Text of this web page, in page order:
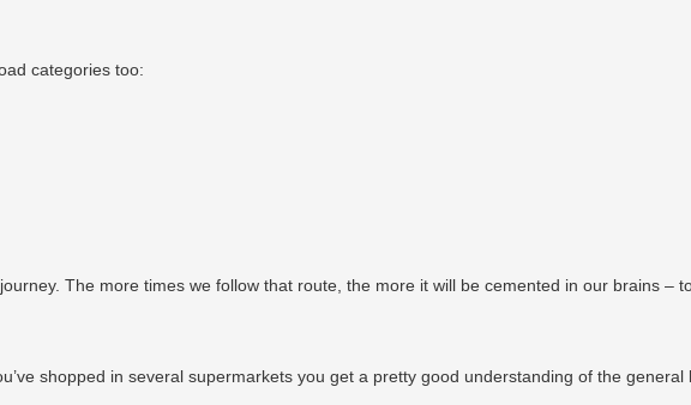
categories too:
The more times we follow that route, the more it will be cemented in our brains –
shopped in several supermarkets you get a pretty good understanding of the general